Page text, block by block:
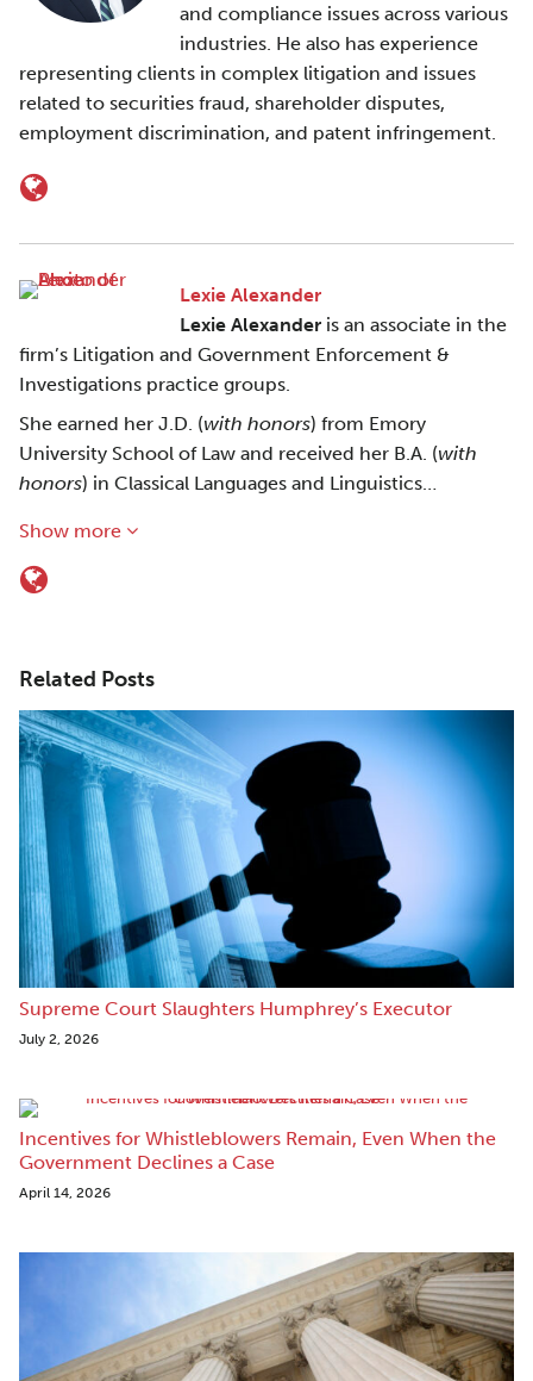
and compliance issues across various
industries. He also has experience
representing clients in complex litigation and issues
related to securities fraud, shareholder disputes,
employment discrimination, and patent infringement.
Lexie Alexander
Lexie Alexander is an associate in the
firm’s Litigation and Government Enforcement &
Investigations practice groups.
She earned her J.D. (with honors) from Emory
University School of Law and received her B.A. (with
honors) in Classical Languages and Linguistics…
Show more
Related Posts
Supreme Court Slaughters Humphrey’s Executor
July 2, 2026
Incentives for Whistleblowers Remain, Even When the
Government Declines a Case
April 14, 2026